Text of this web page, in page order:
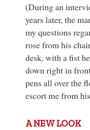
(During an
years later, the
my questions
rose from his
desk, with a fist
down right in
pens all over the
escort me from
A NEW LOOK